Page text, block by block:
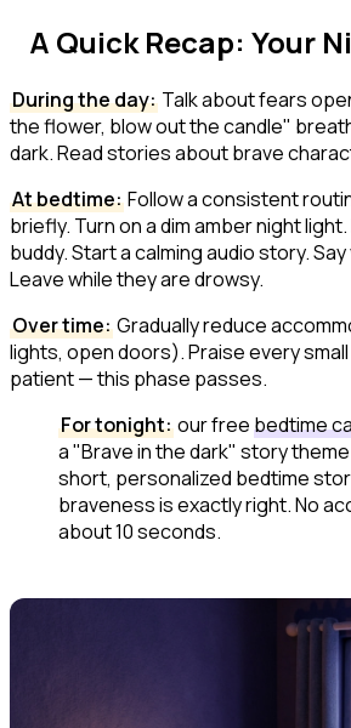
A Quick Recap: Your
During the day: Talk about fears
the flower, blow out the candle"
dark. Read stories about brave
At bedtime: Follow a consistent
briefly. Turn on a dim amber night
buddy. Start a calming audio story.
Leave while they are drowsy.
Over time: Gradually reduce
lights, open doors). Praise every
patient — this phase passes.
For tonight: our freebedtime
a "Brave in the dark" story
short, personalized bedtime
braveness is exactly right. No
about 10 seconds.